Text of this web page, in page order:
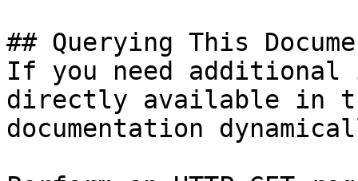
## Querying This
If you need
directly available in
documentation